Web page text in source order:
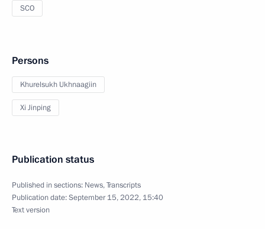
SCO
Persons
Khurelsukh Ukhnaagiin
Xi Jinping
Publication status
Published in sections: News,Transcripts
Publication date:September 15, 2022, 15:40
Text version